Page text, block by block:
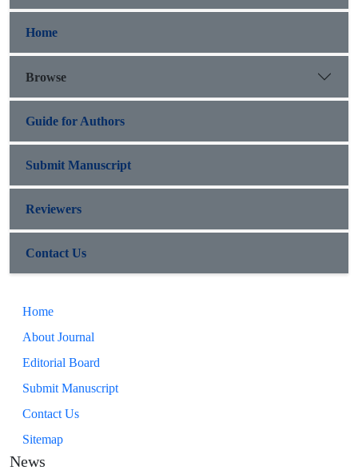
Home
Browse
Guide for Authors
Submit Manuscript
Reviewers
Contact Us
Home
About Journal
Editorial Board
Submit Manuscript
Contact Us
Sitemap
News